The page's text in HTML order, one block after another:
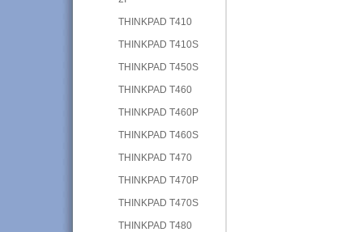
THINKPAD T410
THINKPAD T410S
THINKPAD T450S
THINKPAD T460
THINKPAD T460P
THINKPAD T460S
THINKPAD T470
THINKPAD T470P
THINKPAD T470S
THINKPAD T480